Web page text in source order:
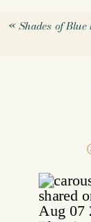
«Shades of Blue